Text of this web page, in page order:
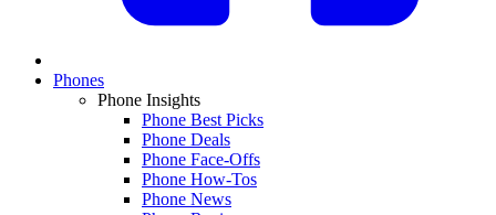
Phones
Phone Insights
Phone Best Picks
Phone Deals
Phone Face-Offs
Phone How-Tos
Phone News